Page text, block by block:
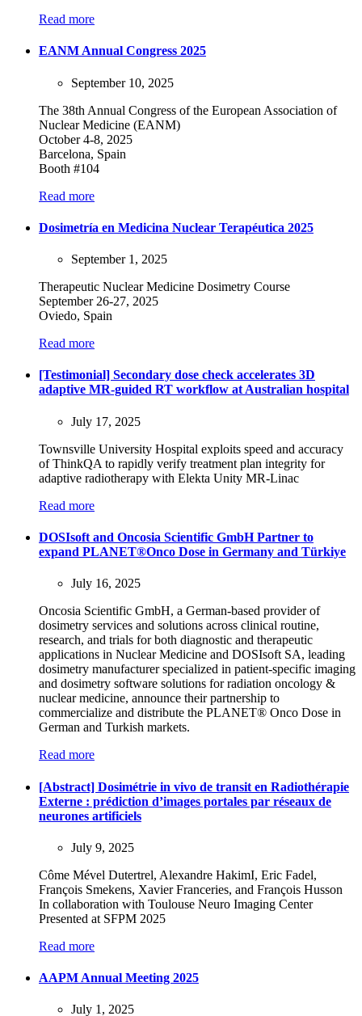
Read more
EANM Annual Congress 2025
September 10, 2025
The 38th Annual Congress of the European Association of
Nuclear Medicine (EANM)
October 4-8, 2025
Barcelona, Spain
Booth #104
Read more
Dosimetría en Medicina Nuclear Terapéutica 2025
September 1, 2025
Therapeutic Nuclear Medicine Dosimetry Course
September 26-27, 2025
Oviedo, Spain
Read more
[Testimonial] Secondary dose check accelerates 3D
adaptive MR-guided RT workflow at Australian hospital
July 17, 2025
Townsville University Hospital exploits speed and accuracy
of ThinkQA to rapidly verify treatment plan integrity for
adaptive radiotherapy with Elekta Unity MR-Linac
Read more
DOSIsoft and Oncosia Scientific GmbH Partner to
expand PLANET®Onco Dose in Germany and Türkiye
July 16, 2025
Oncosia Scientific GmbH, a German-based provider of
dosimetry services and solutions across clinical routine,
research, and trials for both diagnostic and therapeutic
applications in Nuclear Medicine and DOSIsoft SA, leading
dosimetry manufacturer specialized in patient-specific imaging
and dosimetry software solutions for radiation oncology &
nuclear medicine, announce their partnership to
commercialize and distribute the PLANET® Onco Dose in
German and Turkish markets.
Read more
[Abstract] Dosimétrie in vivo de transit en Radiothérapie
Externe : prédiction d’images portales par réseaux de
neurones artificiels
July 9, 2025
Côme Mével Dutertrel, Alexandre HakimI, Eric Fadel,
François Smekens, Xavier Franceries, and François Husson
In collaboration with Toulouse Neuro Imaging Center
Presented at SFPM 2025
Read more
AAPM Annual Meeting 2025
July 1, 2025